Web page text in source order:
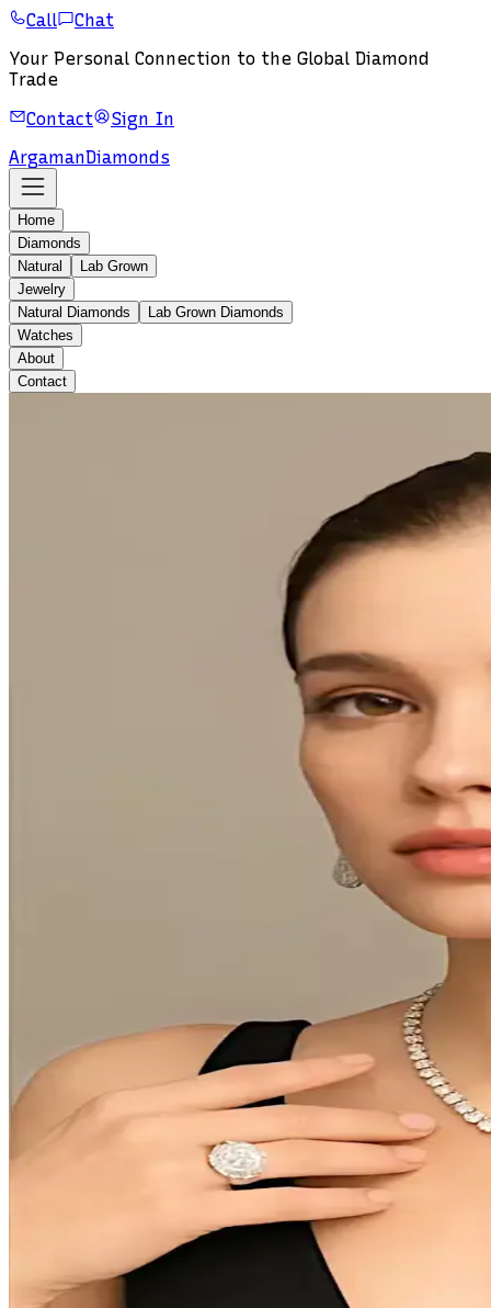
Call
Chat
Your Personal Connection to the Global Diamond
Trade
Contact
Sign In
ArgamanDiamonds
Home
Diamonds
Natural
Lab Grown
Jewelry
Natural Diamonds
Lab Grown Diamonds
Watches
About
Contact